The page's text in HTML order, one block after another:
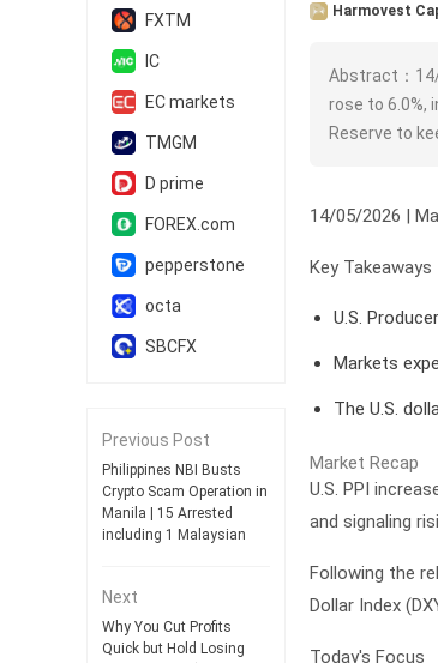
FXTM
IC
EC markets
TMGM
D prime
FOREX.com
pepperstone
octa
SBCFX
Previous Post
Philippines NBI Busts
Crypto Scam Operation in
Manila | 15 Arrested
including 1 Malaysian
Next
Why You Cut Profits
Quick but Hold Losing
Harmovest
Abstract：14/
rose to 6.0%,
Reserve to
14/05/2026 |
Key Takeaways
U.S.
Markets
The U.S.
Market Recap
U.S. PPI
and signaling
Following the
Dollar Index
Today's Focus